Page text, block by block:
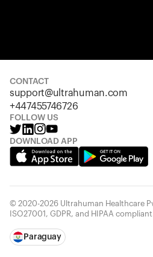
CONTACT
support@ultrahuman.com
+447455746726
FOLLOW US
DOWNLOAD APP
© 2020-2026 Ultrahuman Healthcare
ISO27001, GDPR, and HIPAA
Paraguay